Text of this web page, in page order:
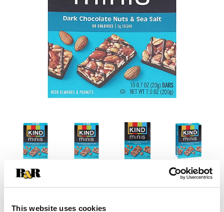
This website uses cookies